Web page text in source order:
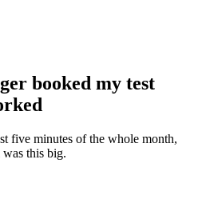
booked my test
five minutes of the whole month,
this big.